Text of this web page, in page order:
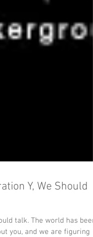
Y, We Should